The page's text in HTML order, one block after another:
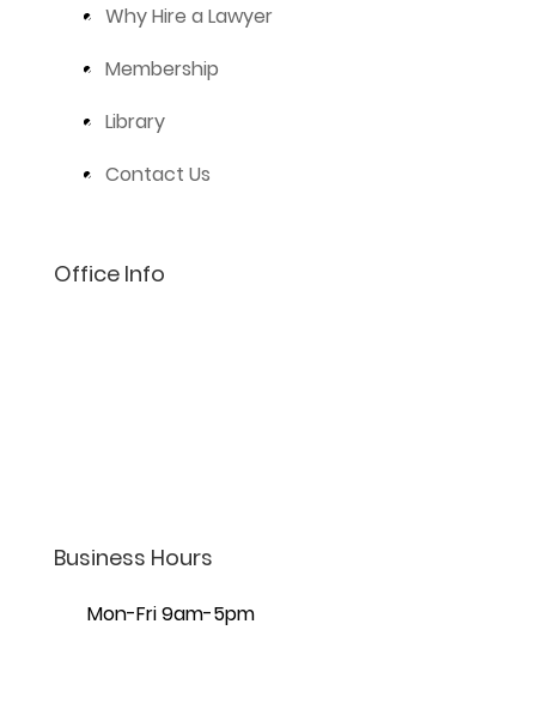
Why Hire a Lawyer
Membership
Library
Contact Us
Office Info
Business Hours
Mon-Fri 9am-5pm